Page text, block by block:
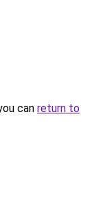
can return to